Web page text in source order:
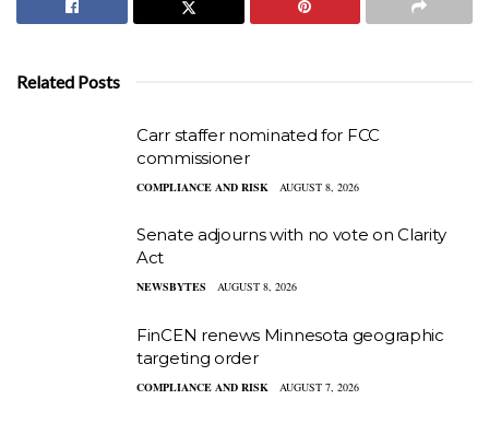
Related Posts
Carr staffer nominated for FCC
commissioner
COMPLIANCE AND RISK AUGUST 8, 2026
Senate adjourns with no vote on Clarity
Act
NEWSBYTES AUGUST 8, 2026
FinCEN renews Minnesota geographic
targeting order
COMPLIANCE AND RISK AUGUST 7, 2026